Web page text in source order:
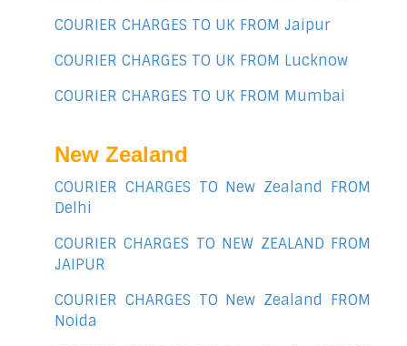
COURIER CHARGES TO UK FROM Jaipur
COURIER CHARGES TO UK FROM Lucknow
COURIER CHARGES TO UK FROM Mumbai
New Zealand
COURIER CHARGES TO New Zealand FROM
Delhi
COURIER CHARGES TO NEW ZEALAND FROM
JAIPUR
COURIER CHARGES TO New Zealand FROM
Noida